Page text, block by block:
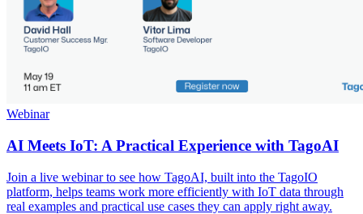
Webinar
AI Meets IoT: A Practical Experience with TagoAI
Join a live webinar to see how TagoAI, built into the TagoIO
platform, helps teams work more efficiently with IoT data through
real examples and practical use cases they can apply right away.